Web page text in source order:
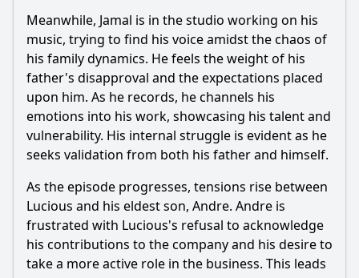
Should I watch it?
Is this family friendly?
Ask Your Own Question
Ask Question
Meanwhile, Jamal is in the studio working on his
music, trying to find his voice amidst the chaos of
his family dynamics. He feels the weight of his
father's disapproval and the expectations placed
upon him. As he records, he channels his
emotions into his work, showcasing his talent and
vulnerability. His internal struggle is evident as he
seeks validation from both his father and himself.
As the episode progresses, tensions rise between
Lucious and his eldest son, Andre. Andre is
frustrated with Lucious's refusal to acknowledge
his contributions to the company and his desire to
take a more active role in the business. This leads